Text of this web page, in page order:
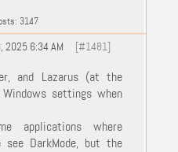
3147
2025 6:34 AM [#1481]
and Lazarus (at the
settings when
applications where
DarkMode, but the